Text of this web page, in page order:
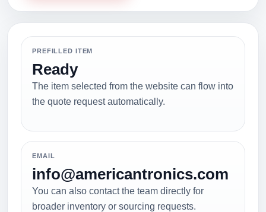
PREFILLED ITEM
Ready
The item selected from the website can flow into
the quote request automatically.
EMAIL
info@americantronics.com
You can also contact the team directly for
broader inventory or sourcing requests.